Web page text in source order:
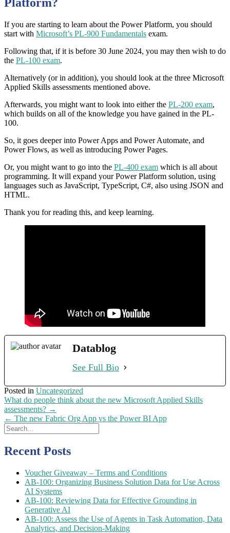
If you are starting to learn about the Power Platform, you should
start with Microsoft’s PL-900 Fundamentals exam.
Following that, if it is before 30 June 2024, you may then wish to do
the PL-100 exam.
Alternatively (or in addition), you should look at the three Microsoft
Applied Skills assessments mentioned above.
Afterwards, you might want to look into either the PL-200 exam,
which builds on all of the knowledge you have gained in the PL-
100.
So, it goes deeper into Power Apps and Power Automate, and
Power Flows, as well as introducing Power Pages.
Or, you might want to go into the PL-400 exam which is all about
programming. It will expand your Power Platform solution, using
languages such as JavaScript, TypeScript, C#, also using JSON and
HTML.
Thank you for reading this, and keep learning.
Datablog
See Full Bio
Posted in Uncategorized
Post
navigation
What do people think about the new Microsoft Applied Skills
assessments? →
← The new Fabric Org App vs the Power BI App
Recent Posts
Voucher Giveaway – Terms and Conditions
AB-100: Organizing Business Solution Data for Use Across
AI Systems
AB-100: Reviewing Data for Effective Grounding in
Generative AI
AB-100: Assess the Use of Agents in Task Automation, Data
Analytics, and Decision-Making